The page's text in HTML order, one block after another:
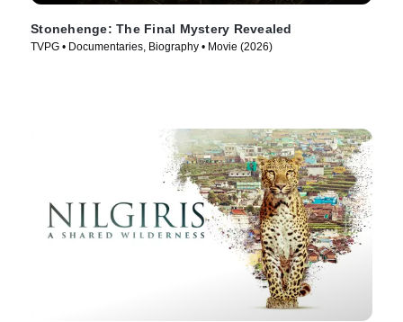
Stonehenge: The Final Mystery Revealed
TVPG • Documentaries, Biography • Movie (2026)